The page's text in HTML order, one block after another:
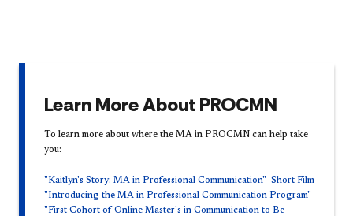
Learn More About PROCMN
To learn more about where the MA in PROCMN can help take
you:
"Kaitlyn's Story: MA in Professional Communication" Short Film​
"Introducing the MA in Professional Communication Program​"
"First Cohort of Online Master's in Communication to Be